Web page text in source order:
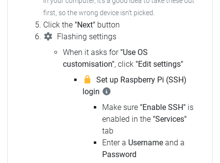
first, so the wrong device isn't picked.
Click the "Next" button
Flashing settings
When it asks for "Use OS
customisation", click "Edit settings"
Set up Raspberry Pi (SSH)
login
Make sure "Enable SSH" is
enabled in the "Services"
tab
Enter a Username and a
Password